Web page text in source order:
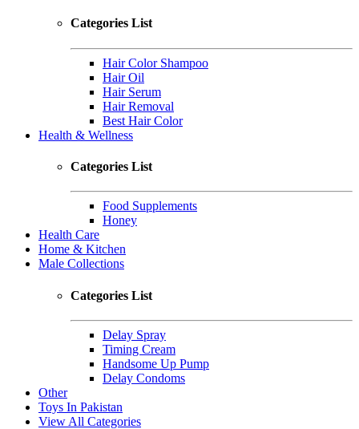
Categories List
Hair Color Shampoo
Hair Oil
Hair Serum
Hair Removal
Best Hair Color
Health & Wellness
Categories List
Food Supplements
Honey
Health Care
Home & Kitchen
Male Collections
Categories List
Delay Spray
Timing Cream
Handsome Up Pump
Delay Condoms
Other
Toys In Pakistan
View All Categories